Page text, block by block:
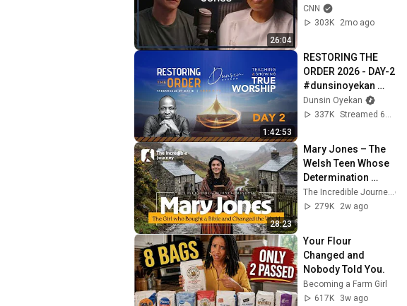
26:04
‘walking ball of
grief’ after her
CNN
303K
2mo ago
1:42:53
RESTORING THE
ORDER 2026 - DAY-2
#dunsinoyekan
#worship
#intimacy
Dunsin Oyekan
337K
Streamed 6mo ago
28:23
Mary Jones – The
Welsh Teen Whose
Determination
Changed Christian
History
279K
2w ago
Your Flour
Changed and
Nobody Told You.
Becoming a Farm Girl
617K
3w ago